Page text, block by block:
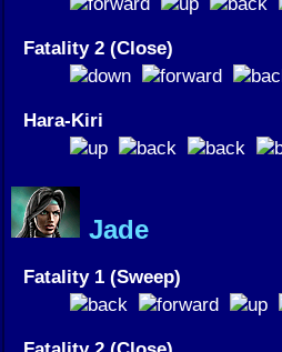
Fatality 2 (Close)
Hara-Kiri
Jade
Fatality 1 (Sweep)